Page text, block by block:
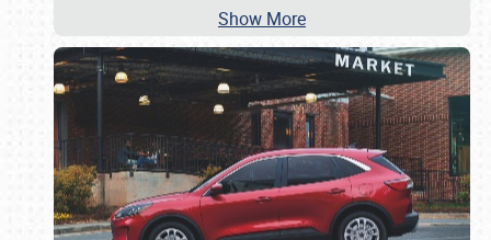
Show More